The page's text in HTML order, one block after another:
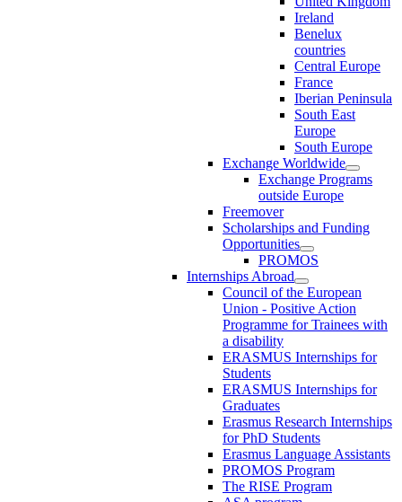
Ireland
Benelux
countries
Central Europe
France
Iberian Peninsula
South East
Europe
South Europe
Exchange Worldwide
Exchange Programs
outside Europe
Freemover
Scholarships and Funding
Opportunities
PROMOS
Internships Abroad
Council of the European
Union - Positive Action
Programme for Trainees with
a disability
ERASMUS Internships for
Students
ERASMUS Internships for
Graduates
Erasmus Research Internships
for PhD Students
Erasmus Language Assistants
PROMOS Program
The RISE Program